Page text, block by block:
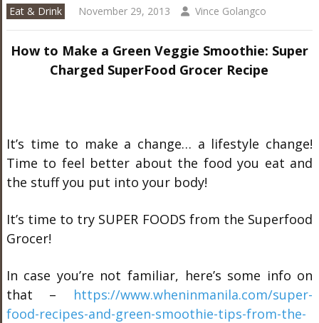
Eat & Drink November 29, 2013 Vince Golangco
How to Make a Green Veggie Smoothie: Super
Charged SuperFood Grocer Recipe
It’s time to make a change… a lifestyle change!
Time to feel better about the food you eat and
the stuff you put into your body!
It’s time to try SUPER FOODS from the Superfood
Grocer!
In case you’re not familiar, here’s some info on
that – https://www.wheninmanila.com/super-
food-recipes-and-green-smoothie-tips-from-the-